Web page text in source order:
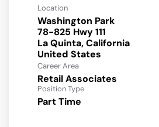
Location
Washington Park
78-825 Hwy 111
La Quinta, California
Career Area
Retail Associates
Position Type
Part Time